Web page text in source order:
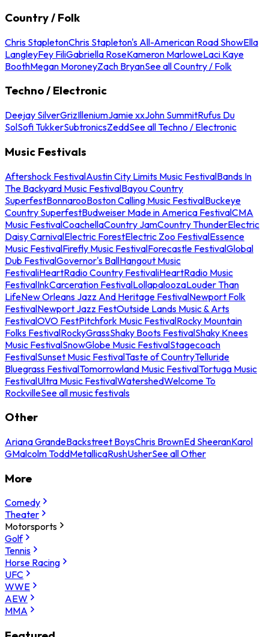
Country / Folk
Chris StapletonChris Stapleton's All-American Road ShowElla
LangleyFey FiliGabriella RoseKameron MarloweLaci Kaye
BoothMegan MoroneyZach BryanSee all Country / Folk
Techno / Electronic
Deejay SilverGrizIlleniumJamie xxJohn SummitRufus Du
SolSofi TukkerSubtronicsZeddSee all Techno / Electronic
Music Festivals
Aftershock FestivalAustin City Limits Music FestivalBands In
The Backyard Music FestivalBayou Country
SuperfestBonnarooBoston Calling Music FestivalBuckeye
Country SuperfestBudweiser Made in America FestivalCMA
Music FestivalCoachellaCountry JamCountry ThunderElectric
Daisy CarnivalElectric ForestElectric Zoo FestivalEssence
Music FestivalFirefly Music FestivalForecastle FestivalGlobal
Dub FestivalGovernor's BallHangout Music
FestivaliHeartRadio Country FestivaliHeartRadio Music
FestivalInkCarceration FestivalLollapaloozaLouder Than
LifeNew Orleans Jazz And Heritage FestivalNewport Folk
FestivalNewport Jazz FestOutside Lands Music & Arts
FestivalOVO FestPitchfork Music FestivalRocky Mountain
Folks FestivalRockyGrassShaky Boots FestivalShaky Knees
Music FestivalSnowGlobe Music FestivalStagecoach
FestivalSunset Music FestivalTaste of CountryTelluride
Bluegrass FestivalTomorrowland Music FestivalTortuga Music
FestivalUltra Music FestivalWatershedWelcome To
RockvilleSee all music festivals
Other
Ariana GrandeBackstreet BoysChris BrownEd SheeranKarol
GMalcolm ToddMetallicaRushUsherSee all Other
More
Comedy
Theater
Motorsports
Golf
Tennis
Horse Racing
UFC
WWE
AEW
MMA